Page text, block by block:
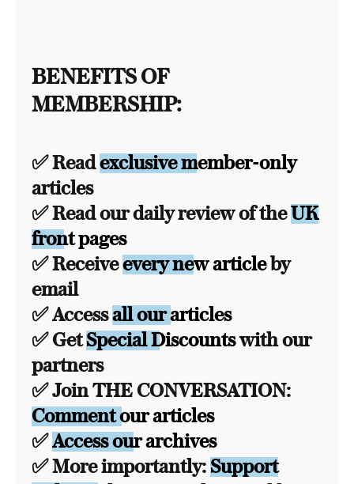
BENEFITS OF
MEMBERSHIP:
✅ Readexclusive member-only
articles
✅ Read our daily review of theUK
front pages
✅ Receiveevery new articleby
email
✅ Accessall our articles
✅ GetSpecial Discountswith our
partners
✅ Join THE CONVERSATION:
Comment our articles
✅Access our archives
✅ More importantly: Support